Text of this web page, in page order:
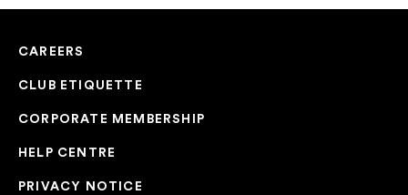
CAREERS
CLUB ETIQUETTE
CORPORATE MEMBERSHIP
HELP CENTRE
PRIVACY NOTICE